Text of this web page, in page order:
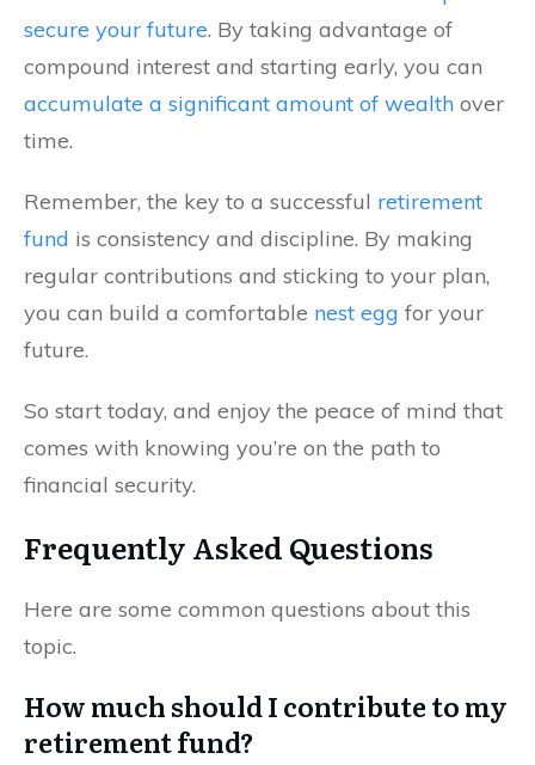
secure your future. By taking advantage of
compound interest and starting early, you can
accumulate a significant amount of wealth over
time.
Remember, the key to a successful retirement
fund is consistency and discipline. By making
regular contributions and sticking to your plan,
you can build a comfortable nest egg for your
future.
So start today, and enjoy the peace of mind that
comes with knowing you’re on the path to
financial security.
Frequently Asked Questions
Here are some common questions about this
topic.
How much should I contribute to my
retirement fund?